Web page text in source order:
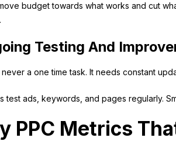
budget towards what works and cut
Testing And
never a one time task. It needs constant
test ads, keywords, and pages regularly.
PPC Metrics